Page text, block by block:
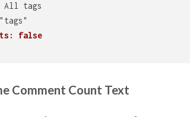
tags
false
Comment Count Text